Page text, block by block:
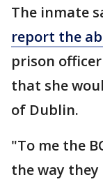
The inmate
report the
prison
that she
of Dublin.
"To me the
the way they